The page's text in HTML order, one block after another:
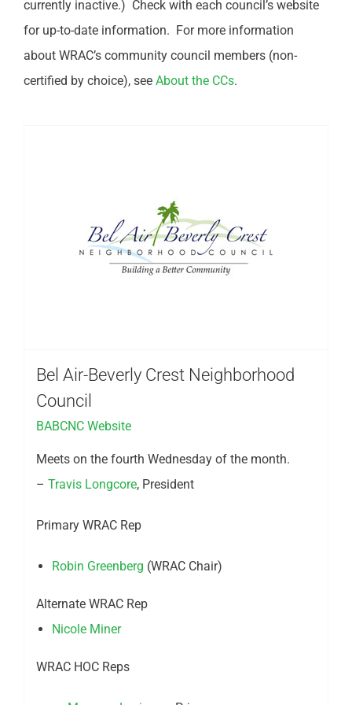
currently inactive.) Check with each council’s website
for up-to-date information. For more information
about WRAC’s community council members (non-
certified by choice), see About the CCs.
Bel Air-Beverly Crest Neighborhood
Council
BABCNC Website
Meets on the fourth Wednesday of the month.
– Travis Longcore, President
Primary WRAC Rep
Robin Greenberg (WRAC Chair)
Alternate WRAC Rep
Nicole Miner
WRAC HOC Reps